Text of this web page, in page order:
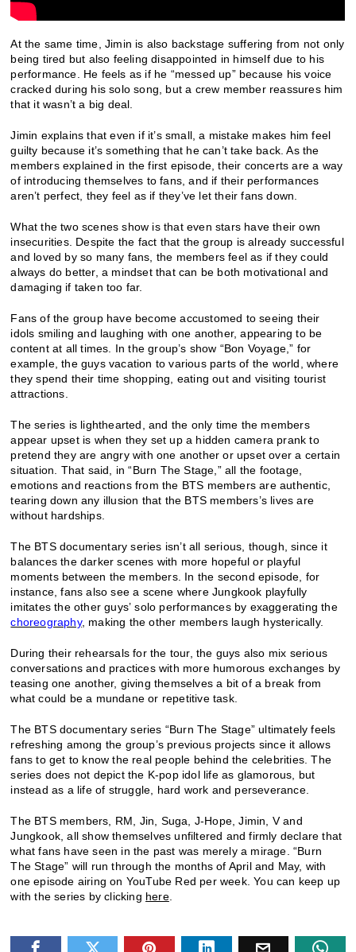
At the same time, Jimin is also backstage suffering from not only
being tired but also feeling disappointed in himself due to his
performance. He feels as if he “messed up” because his voice
cracked during his solo song, but a crew member reassures him
that it wasn’t a big deal.
Jimin explains that even if it’s small, a mistake makes him feel
guilty because it’s something that he can’t take back. As the
members explained in the first episode, their concerts are a way
of introducing themselves to fans, and if their performances
aren’t perfect, they feel as if they’ve let their fans down.
What the two scenes show is that even stars have their own
insecurities. Despite the fact that the group is already successful
and loved by so many fans, the members feel as if they could
always do better, a mindset that can be both motivational and
damaging if taken too far.
Fans of the group have become accustomed to seeing their
idols smiling and laughing with one another, appearing to be
content at all times. In the group’s show “Bon Voyage,” for
example, the guys vacation to various parts of the world, where
they spend their time shopping, eating out and visiting tourist
attractions.
The series is lighthearted, and the only time the members
appear upset is when they set up a hidden camera prank to
pretend they are angry with one another or upset over a certain
situation. That said, in “Burn The Stage,” all the footage,
emotions and reactions from the BTS members are authentic,
tearing down any illusion that the BTS members’s lives are
without hardships.
The BTS documentary series isn’t all serious, though, since it
balances the darker scenes with more hopeful or playful
moments between the members. In the second episode, for
instance, fans also see a scene where Jungkook playfully
imitates the other guys’ solo performances by exaggerating the
choreography, making the other members laugh hysterically.
During their rehearsals for the tour, the guys also mix serious
conversations and practices with more humorous exchanges by
teasing one another, giving themselves a bit of a break from
what could be a mundane or repetitive task.
The BTS documentary series “Burn The Stage” ultimately feels
refreshing among the group’s previous projects since it allows
fans to get to know the real people behind the celebrities. The
series does not depict the K-pop idol life as glamorous, but
instead as a life of struggle, hard work and perseverance.
The BTS members, RM, Jin, Suga, J-Hope, Jimin, V and
Jungkook, all show themselves unfiltered and firmly declare that
what fans have seen in the past was merely a mirage.“Burn
The Stage” will run through the months of April and May, with
one episode airing on YouTube Red per week. You can keep up
with the series by clicking here.